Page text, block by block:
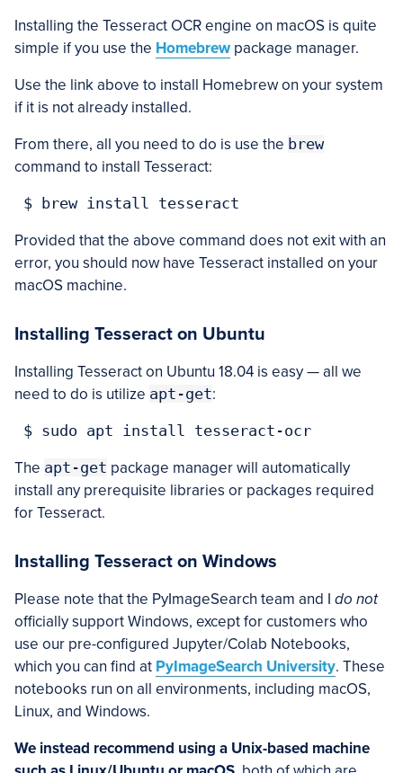
Installing the Tesseract OCR engine on macOS is quite
simple if you use the Homebrew package manager.
Use the link above to install Homebrew on your system
if it is not already installed.
From there, all you need to do is use the brew
command to install Tesseract:
$ brew install tesseract
Provided that the above command does not exit with an
error, you should now have Tesseract installed on your
macOS machine.
Installing Tesseract on Ubuntu
Installing Tesseract on Ubuntu 18.04 is easy — all we
need to do is utilize apt-get:
$ sudo apt install tesseract-ocr
The apt-get package manager will automatically
install any prerequisite libraries or packages required
for Tesseract.
Installing Tesseract on Windows
Please note that the PyImageSearch team and I do not
officially support Windows, except for customers who
use our pre-configured Jupyter/Colab Notebooks,
which you can find at PyImageSearch University. These
notebooks run on all environments, including macOS,
Linux, and Windows.
We instead recommend using a Unix-based machine